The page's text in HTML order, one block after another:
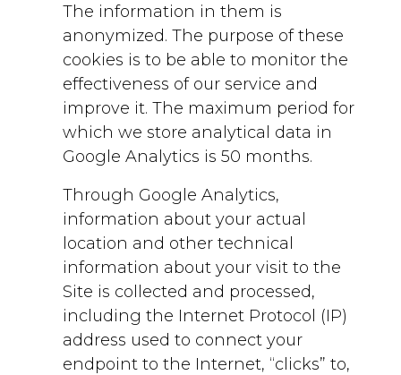
The information in them is
anonymized. The purpose of these
cookies is to be able to monitor the
effectiveness of our service and
improve it. The maximum period for
which we store analytical data in
Google Analytics is 50 months.
Through Google Analytics,
information about your actual
location and other technical
information about your visit to the
Site is collected and processed,
including the Internet Protocol (IP)
address used to connect your
endpoint to the Internet, “clicks” to,